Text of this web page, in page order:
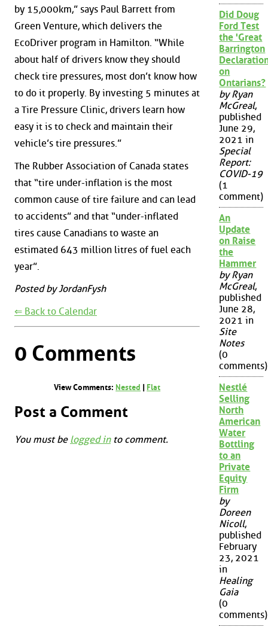
by 15,000km,” says Paul Barrett from
Green Venture, which delivers the
EcoDriver program in Hamilton. “While
about half of drivers know they should
check tire pressures, most don’t know how
to do it properly. By investing 5 minutes at
a Tire Pressure Clinic, drivers learn how
easy it is to check and maintain their
vehicle’s tire pressures.”
The Rubber Association of Canada states
that “tire under-inflation is the most
common cause of tire failure and can lead
to accidents” and that “under-inflated
tires cause Canadians to waste an
estimated 643 million litres of fuel each
year”.
Posted by JordanFysh
⇐ Back to Calendar
0 Comments
View Comments: Nested | Flat
Post a Comment
You must be logged into comment.
Did Doug
Ford Test
the 'Great
Barrington
on
Ontarians?
by Ryan
McGreal,
published
June 29,
2021 in
Special
Report:
COVID-19
(1
comment)
An
Update
on Raise
the
Hammer
by Ryan
McGreal,
published
June 28,
2021 in
Site
Notes
(0
comments)
Nestlé
Selling
North
American
Water
Bottling
to an
Private
Equity
Firm
by
Doreen
Nicoll,
published
February
23, 2021
in
Healing
Gaia
(0
comments)